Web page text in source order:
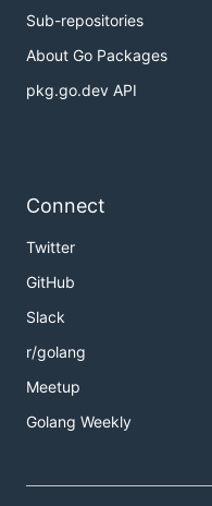
Sub-repositories
About Go Packages
pkg.go.dev API
Connect
Twitter
GitHub
Slack
r/golang
Meetup
Golang Weekly